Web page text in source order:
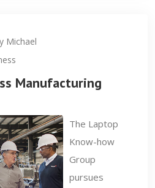
Michael
Manufacturing
The Laptop
Know-how
Group
pursues